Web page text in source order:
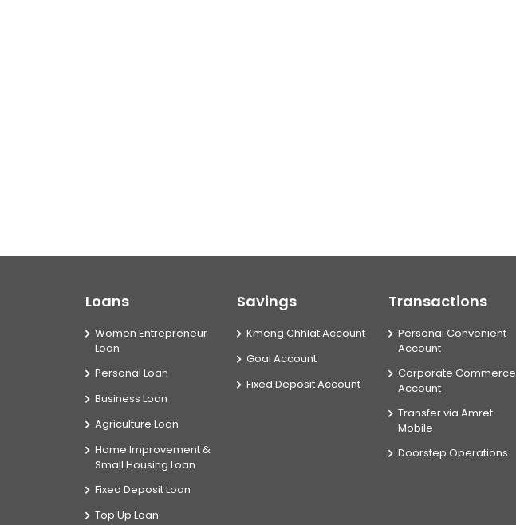
Loans
Women Entrepreneur
Loan
Personal Loan
Business Loan
Agriculture Loan
Home Improvement &
Small Housing Loan
Fixed Deposit Loan
Top Up Loan
Savings
Kmeng Chhlat Account
Goal Account
Fixed Deposit Account
Transactions
Personal Convenient
Account
Corporate Commerce
Account
Transfer via Amret
Mobile
Doorstep Operations